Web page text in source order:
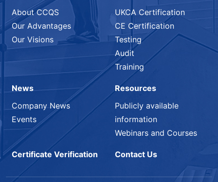
About CCQS
Our Advantages
Our Visions
UKCA Certification
CE Certification
Testing
Audit
Training
News
Company News
Events
Resources
Publicly available
information
Webinars and Courses
Certificate Verification Contact Us